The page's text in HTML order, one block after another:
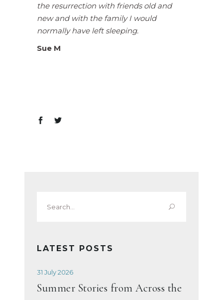
the resurrection with friends old and
new and with the family I would
normally have left sleeping.
Sue M
for:
LATEST POSTS
31 July 2026
Summer Stories from Across the